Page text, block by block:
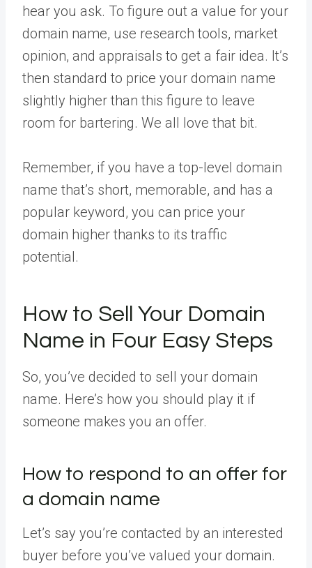
hear you ask. To figure out a value for your
domain name, use research tools, market
opinion, and appraisals to get a fair idea. It’s
then standard to price your domain name
slightly higher than this figure to leave
room for bartering. We all love that bit.
Remember, if you have a top-level domain
name that’s short, memorable, and has a
popular keyword, you can price your
domain higher thanks to its traffic
potential.
How to Sell Your Domain
Name in Four Easy Steps
So, you’ve decided to sell your domain
name. Here’s how you should play it if
someone makes you an offer.
How to respond to an offer for
a domain name
Let’s say you’re contacted by an interested
buyer before you’ve valued your domain.